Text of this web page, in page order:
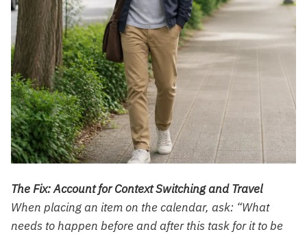
The Fix: Account for Context Switching and Travel
When placing an item on the calendar, ask: “What
needs to happen before and after this task for it to be